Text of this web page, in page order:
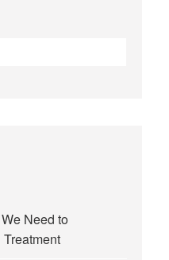
Need to
Treatment